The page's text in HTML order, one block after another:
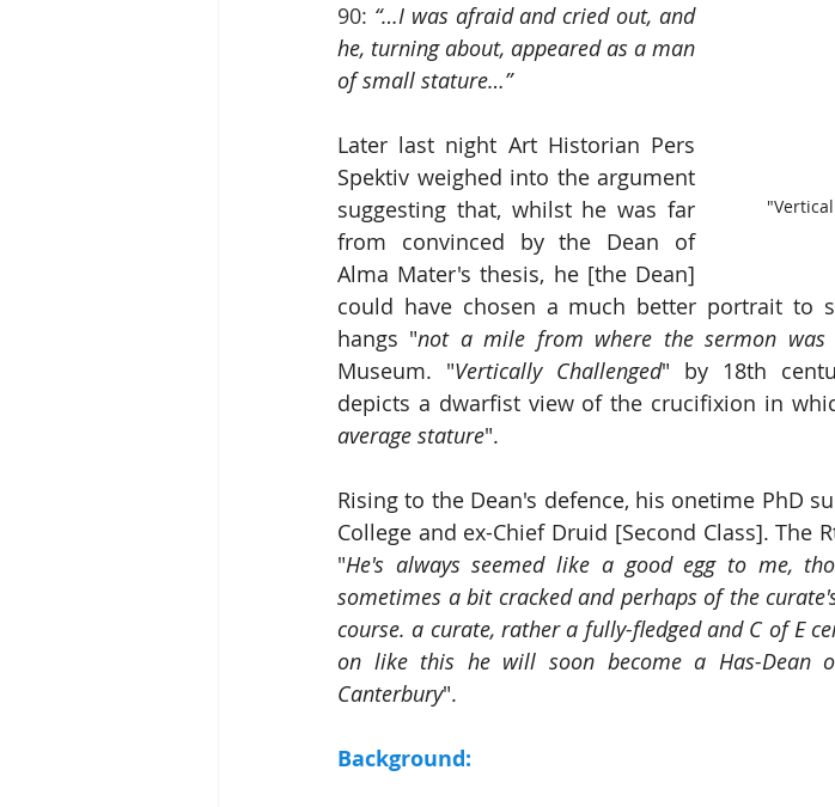
90: “…I was afraid and cried out, and
he, turning about, appeared as a man
of small stature…”
Later last night Art Historian Pers
Spektiv weighed into the argument
suggesting that, whilst he was far
from convinced by the Dean of
Alma Mater's thesis, he [the Dean]
could have chosen a much better portrait to
hangs "not a mile from where the sermon was
Museum. "Vertically Challenged" by 18th
depicts a dwarfist view of the crucifixion in
average stature".
Rising to the Dean's defence, his onetime PhD
College and ex-Chief Druid [Second Class]. The
"He's always seemed like a good egg to me,
sometimes a bit cracked and perhaps of the
course. a curate, rather a fully-fledged and C of E
on like this he will soon become a Has-Dean
Canterbury".
Background: